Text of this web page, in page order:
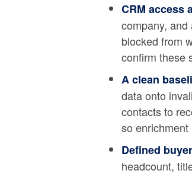
CRM access
company,
blocked from
confirm these
A clean
data onto
contacts to
so
Defined
headcount,